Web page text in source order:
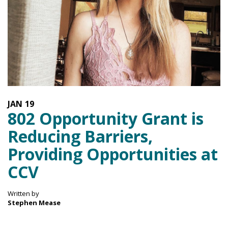
19
JAN
802 Opportunity Grant is
Reducing Barriers,
Providing Opportunities at
CCV
Written by
Stephen Mease